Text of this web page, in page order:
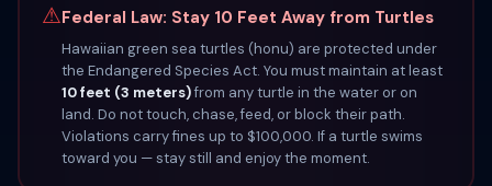
⚠Federal Law: Stay 10 Feet Away from Turtles
Hawaiian green sea turtles (honu) are protected under
the Endangered Species Act. You must maintain at least
10 feet (3 meters)from any turtle in the water or on
land. Do not touch, chase, feed, or block their path.
Violations carry fines up to $100,000. If a turtle swims
toward you — stay still and enjoy the moment.